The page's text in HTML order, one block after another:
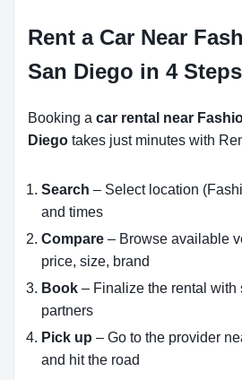
Rent a Car Near
San Diego in 4 Steps
Booking a car rental near
Diego takes just minutes with
Search – Select location
and times
Compare – Browse available
price, size, brand
Book – Finalize the rental with
partners
Pick up – Go to the provider
and hit the road